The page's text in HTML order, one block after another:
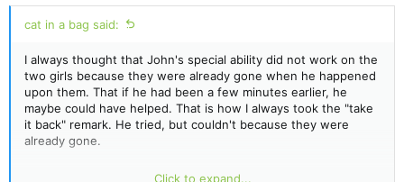
:
cat in a bag said:
I always thought that John's special ability did not work on the
two girls because they were already gone when he happened
upon them. That if he had been a few minutes earlier, he
maybe could have helped. That is how I always took the "take
it back" remark. He tried, but couldn't because they were
already gone.
The little bugs that are the manifestation of the sickness just
Click to expand...